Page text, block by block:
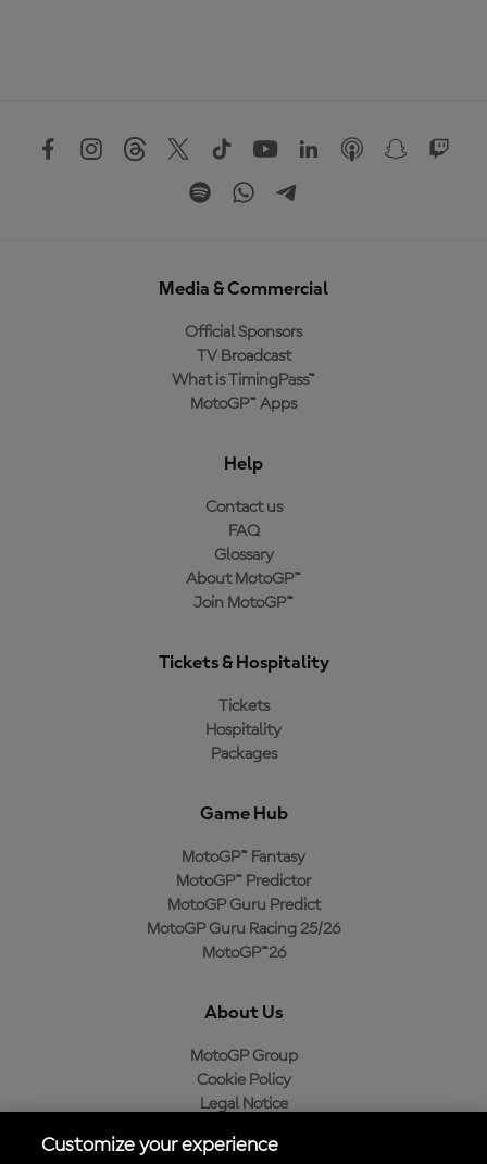
Media & Commercial
Official Sponsors
TV Broadcast
What is TimingPass™
MotoGP™ Apps
Help
Contact us
FAQ
Glossary
About MotoGP™
Join MotoGP™
Tickets & Hospitality
Tickets
Hospitality
Packages
Game Hub
MotoGP™ Fantasy
MotoGP™ Predictor
MotoGP Guru Predict
MotoGP Guru Racing 25/26
MotoGP™26
About Us
MotoGP Group
Cookie Policy
Legal Notice
Purchase Policy
Customize your experience